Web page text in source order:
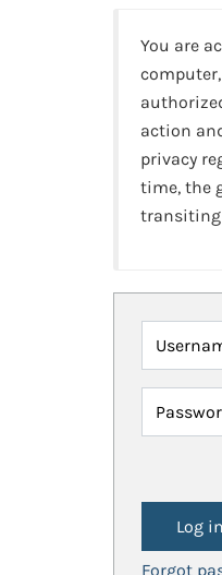
You are
action
privacy
time, the
transiting
Password
Forgot